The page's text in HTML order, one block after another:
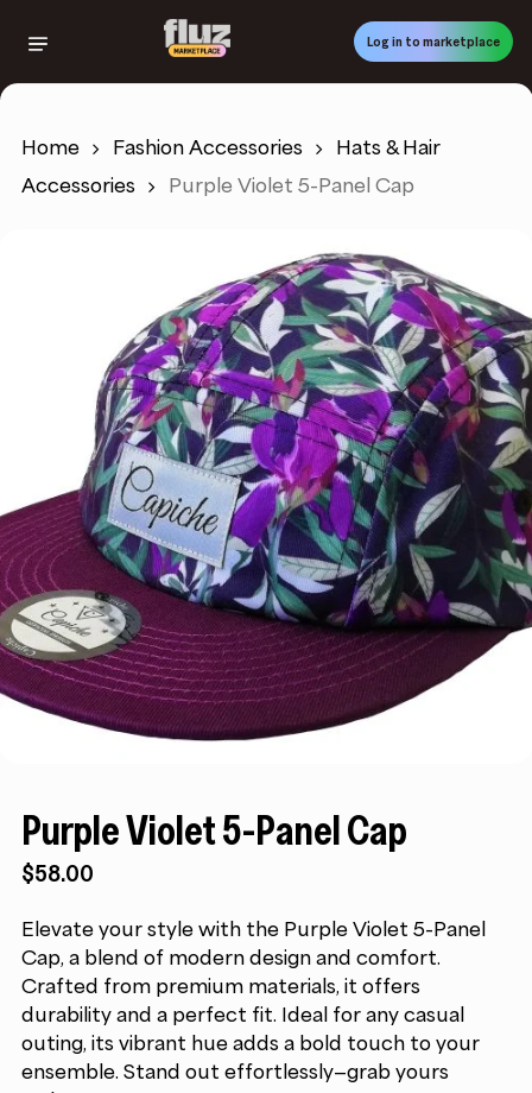
content
Log in to marketplace
Home Fashion Accessories
Hats & Hair
Accessories
Purple Violet 5-Panel Cap
Purple Violet 5-Panel Cap
$58.00
Elevate your style with the Purple Violet 5-Panel
Cap, a blend of modern design and comfort.
Crafted from premium materials, it offers
durability and a perfect fit. Ideal for any casual
outing, its vibrant hue adds a bold touch to your
ensemble. Stand out effortlessly—grab yours